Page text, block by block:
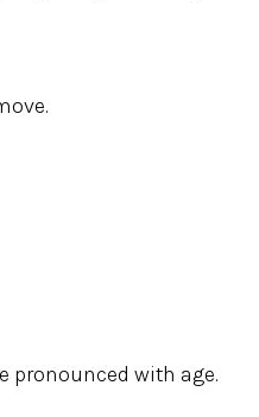
pronounced with age.